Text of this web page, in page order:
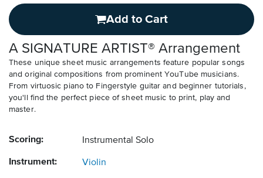
Add to Cart
A SIGNATURE ARTIST® Arrangement
These unique sheet music arrangements feature popular songs
and original compositions from prominent YouTube musicians.
From virtuosic piano to Fingerstyle guitar and beginner tutorials,
you'll find the perfect piece of sheet music to print, play and
master.
Scoring: Instrumental Solo
Instrument: Violin